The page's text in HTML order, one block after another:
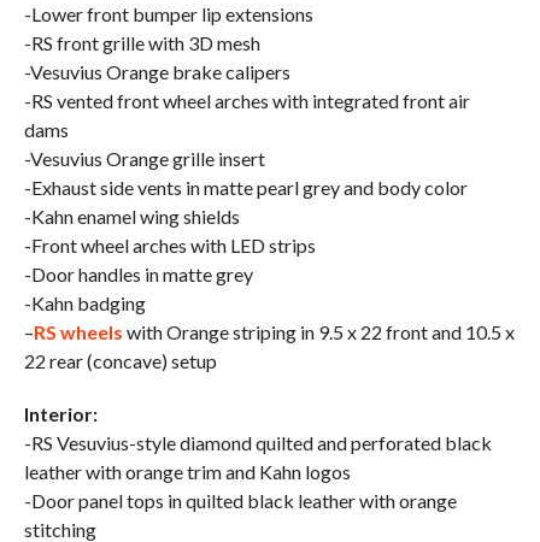
-Lower front bumper lip extensions
-RS front grille with 3D mesh
-Vesuvius Orange brake calipers
-RS vented front wheel arches with integrated front air
dams
-Vesuvius Orange grille insert
-Exhaust side vents in matte pearl grey and body color
-Kahn enamel wing shields
-Front wheel arches with LED strips
-Door handles in matte grey
-Kahn badging
–RS wheels with Orange striping in 9.5 x 22 front and 10.5 x
22 rear (concave) setup
Interior:
-RS Vesuvius-style diamond quilted and perforated black
leather with orange trim and Kahn logos
-Door panel tops in quilted black leather with orange
stitching